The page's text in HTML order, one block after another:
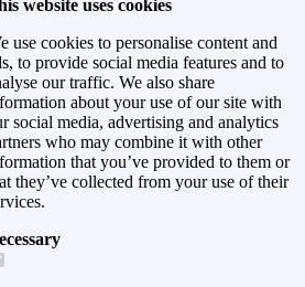
website uses cookies
use cookies to personalise content and
to provide social media features and to
our traffic. We also share
about your use of our site with
social media, advertising and analytics
who may combine it with other
that you’ve provided to them or
they’ve collected from your use of their